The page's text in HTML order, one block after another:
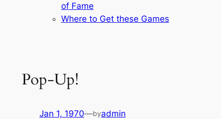
of Fame
Where to Get these Games
Pop-Up!
Jan 1, 1970—byadmin